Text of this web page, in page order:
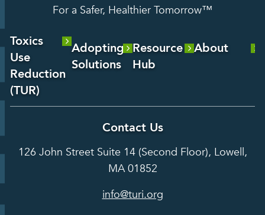
For a Safer, Healthier Tomorrow™
Toxics
Use
Reduction
(TUR)
Reduction
Adopting
Solutions
Services
Hot Topics
Grants
Alternatives
Resource
Hub
Analysis
Case
Studies
Grants
Courses &
About
Contact Us
126 John Street Suite 14 (Second Floor), Lowell,
MA 01852
info@turi.org